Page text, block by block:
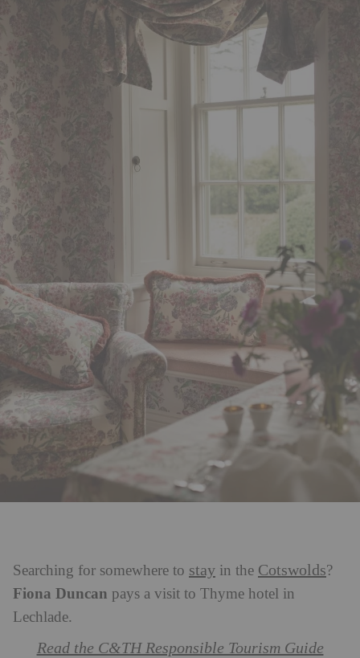
Searching for somewhere to stay in the Cotswolds?
Fiona Duncan pays a visit to Thyme hotel in
Lechlade.
Read the C&TH Responsible Tourism Guide